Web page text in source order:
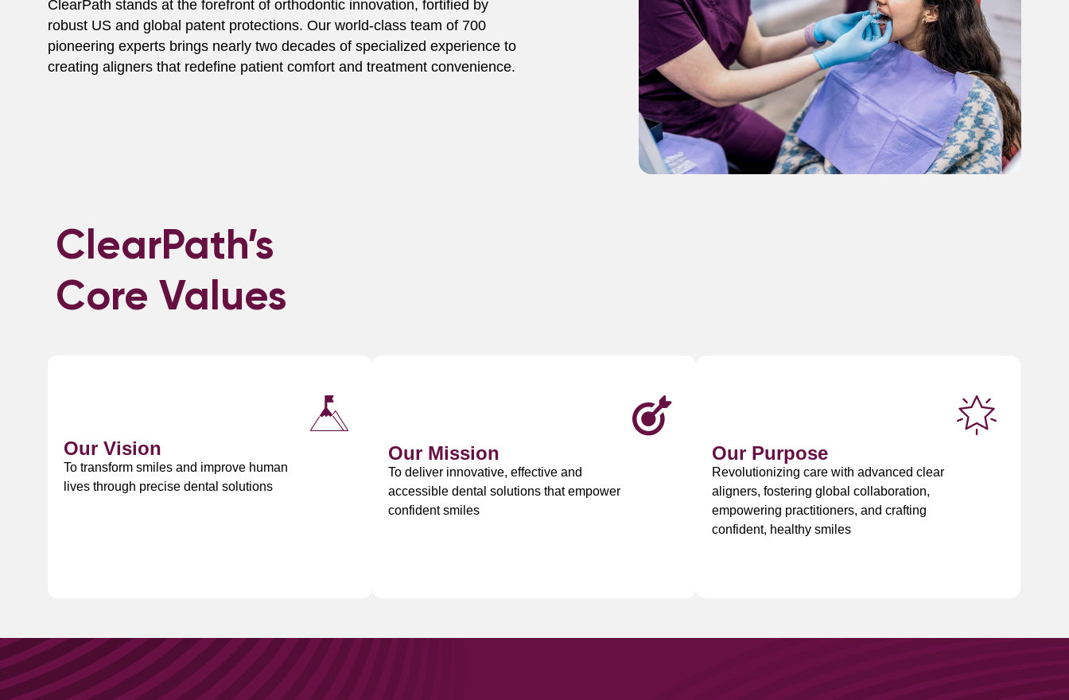
ClearPath stands at the forefront of orthodontic innovation, fortified by
robust US and global patent protections. Our world-class team of 700
pioneering experts brings nearly two decades of specialized experience to
creating aligners that redefine patient comfort and treatment convenience.
ClearPath’s
Core Values
Our Vision
To transform smiles and improve human
lives through precise dental solutions
Our Mission
To deliver innovative, effective and
accessible dental solutions that empower
confident smiles
Our Purpose
Revolutionizing care with advanced clear
aligners, fostering global collaboration,
empowering practitioners, and crafting
confident, healthy smiles